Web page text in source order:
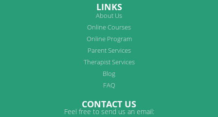
LINKS
About Us
Online Courses
Online Program
Parent Services
Therapist Services
Blog
FAQ
CONTACT US
Feel free to send us an email: